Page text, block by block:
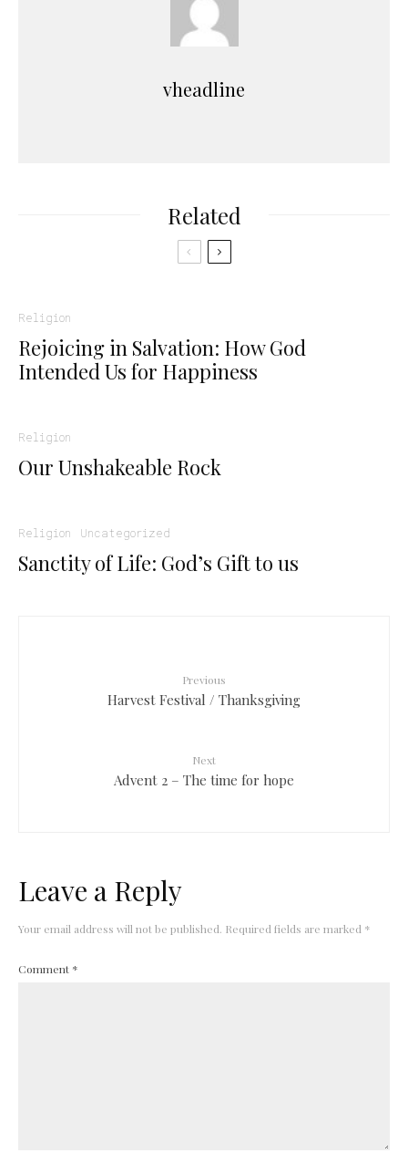
vheadline
Related
Religion
Rejoicing in Salvation: How God
Intended Us for Happiness
Religion
Our Unshakeable Rock
Religion Uncategorized
Sanctity of Life: God’s Gift to us
Previous
Harvest Festival / Thanksgiving
Next
Advent 2 – The time for hope
Leave a Reply
Your email address will not be published. Required fields are marked *
Comment *